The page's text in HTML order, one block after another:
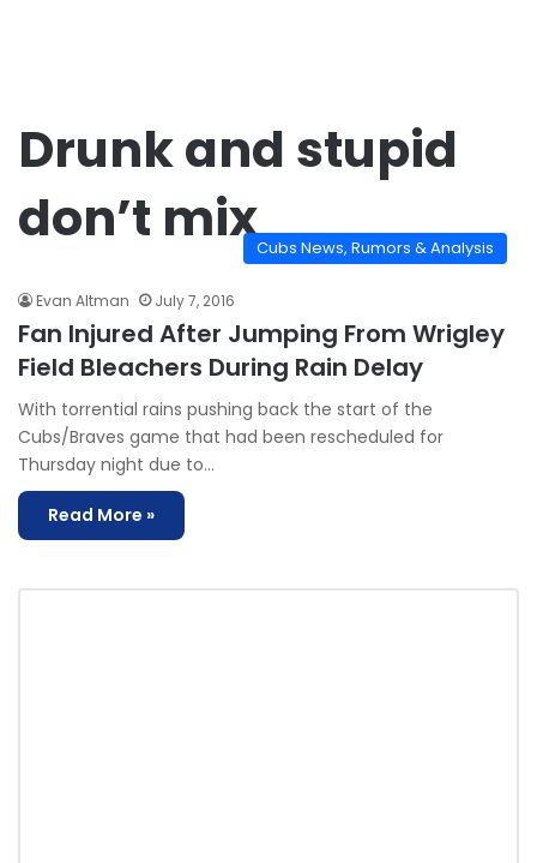
Drunk and stupid
don’t mixCubs News, Rumors & Analysis
Evan Altman July 7, 2016
Fan Injured After Jumping From Wrigley
Field Bleachers During Rain Delay
With torrential rains pushing back the start of the
Cubs/Braves game that had been rescheduled for
Thursday night due to…
Read More »